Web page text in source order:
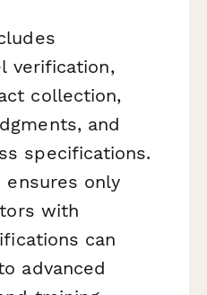
verification,
collection,
and
specifications.
ensures only
with
can
advanced